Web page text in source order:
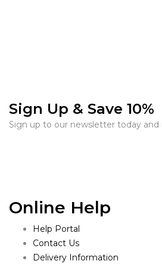
Sign Up & Save 10%
Sign up to our newsletter today and
Online Help
Help Portal
Contact Us
Delivery Information